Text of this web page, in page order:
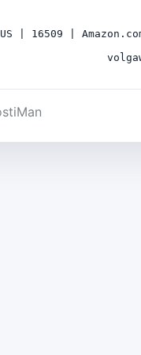
US | 16509 |